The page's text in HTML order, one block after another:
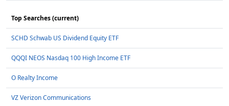
Top Searches (current)
SCHD Schwab US Dividend Equity ETF
QQQI NEOS Nasdaq 100 High Income ETF
O Realty Income
VZ Verizon Communications